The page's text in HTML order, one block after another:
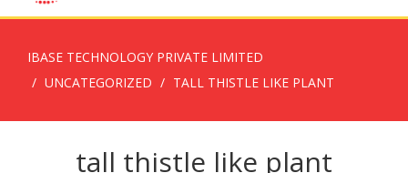
IBASE TECHNOLOGY PRIVATE LIMITED
UNCATEGORIZED
TALL THISTLE LIKE PLANT
tall thistle like plant